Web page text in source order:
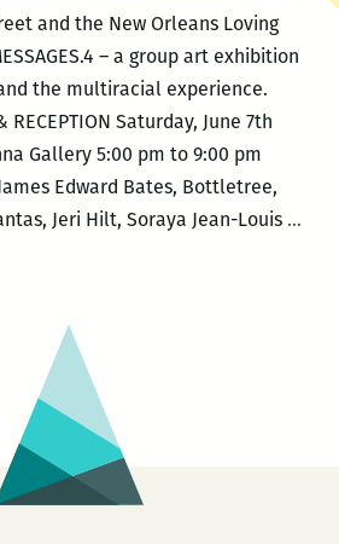
and the New Orleans Loving
– a group art exhibition
the multiracial experience.
RECEPTION Saturday, June 7th
Gallery 5:00 pm to 9:00 pm
James Edward Bates, Bottletree,
Jeri Hilt, Soraya Jean-Louis …New